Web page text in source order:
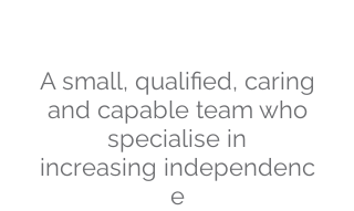
A small, qualified, caring
and capable team who
specialise in
increasing independenc
e